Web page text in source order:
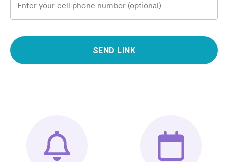
Enter your cell phone number (optional)
SEND LINK